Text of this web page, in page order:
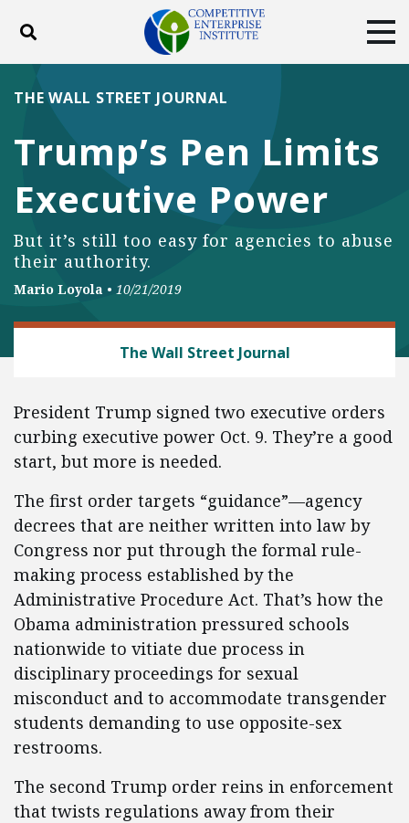
Toggle search
ABOUT POLICY
DONATE
Facebook
TwitterYouTubeInstagram
Trump’s Pen Limits
Executive Power
But it’s still too easy for agencies to abuse
their authority.
THE WALL STREET JOURNAL
Mario Loyola • 10/21/2019
The Wall Street Journal
President Trump signed two executive orders
curbing executive power Oct. 9. They’re a good
start, but more is needed.
The first order targets “guidance”—agency
decrees that are neither written into law by
Congress nor put through the formal rule-
making process established by the
Administrative Procedure Act. That’s how the
Obama administration pressured schools
nationwide to vitiate due process in
disciplinary proceedings for sexual
misconduct and to accommodate transgender
students demanding to use opposite-sex
restrooms.
The second Trump order reins in enforcement
that twists regulations away from their